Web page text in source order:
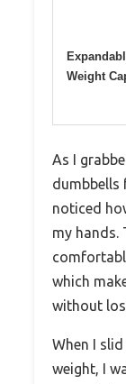
Weight
As I
dumbbells
noticed
my hands.
which
without
When I
weight, I